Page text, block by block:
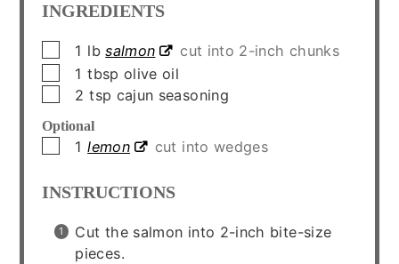
INGREDIENTS
▢1 lb salmon
cut into 2-inch chunks
▢1 tbsp olive oil
▢2 tsp cajun seasoning
Optional
▢1 lemon cut into wedges
INSTRUCTIONS
Cut the salmon into 2-inch bite-size
pieces.